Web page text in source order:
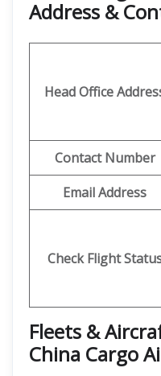
Address &
Head Office
Contact Number
Email Address
Check Flight
Fleets &
China Cargo